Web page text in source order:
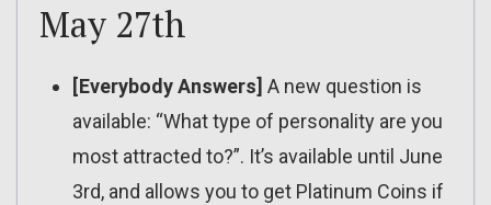
May 27th
[Everybody Answers] A new question is
available: “What type of personality are you
most attracted to?”. It’s available until June
3rd, and allows you to get Platinum Coins if